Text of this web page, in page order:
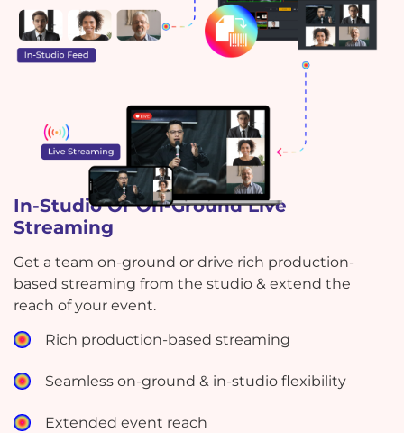
In-Studio Or On-Ground Live
Streaming
Get a team on-ground or drive rich production-
based streaming from the studio & extend the
reach of your event.
Rich production-based streaming
Seamless on-ground & in-studio flexibility
Extended event reach